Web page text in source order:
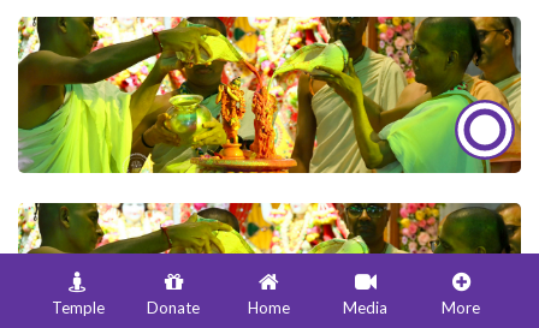
Temple Donate Home Media More